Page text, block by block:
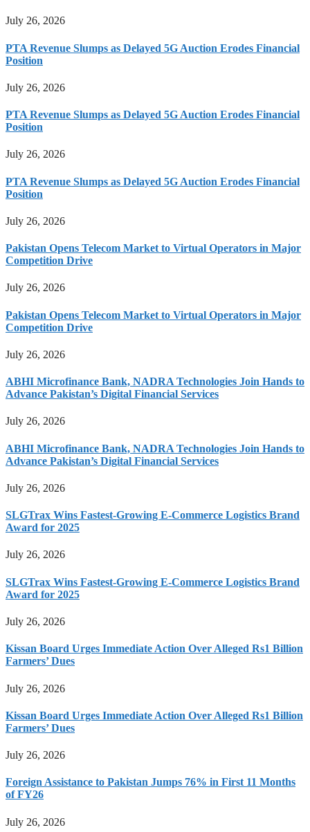
July 26, 2026
PTA Revenue Slumps as Delayed 5G Auction Erodes Financial
Position
July 26, 2026
PTA Revenue Slumps as Delayed 5G Auction Erodes Financial
Position
July 26, 2026
PTA Revenue Slumps as Delayed 5G Auction Erodes Financial
Position
July 26, 2026
Pakistan Opens Telecom Market to Virtual Operators in Major
Competition Drive
July 26, 2026
Pakistan Opens Telecom Market to Virtual Operators in Major
Competition Drive
July 26, 2026
ABHI Microfinance Bank, NADRA Technologies Join Hands to
Advance Pakistan’s Digital Financial Services
July 26, 2026
ABHI Microfinance Bank, NADRA Technologies Join Hands to
Advance Pakistan’s Digital Financial Services
July 26, 2026
SLGTrax Wins Fastest-Growing E-Commerce Logistics Brand
Award for 2025
July 26, 2026
SLGTrax Wins Fastest-Growing E-Commerce Logistics Brand
Award for 2025
July 26, 2026
Kissan Board Urges Immediate Action Over Alleged Rs1 Billion
Farmers’ Dues
July 26, 2026
Kissan Board Urges Immediate Action Over Alleged Rs1 Billion
Farmers’ Dues
July 26, 2026
Foreign Assistance to Pakistan Jumps 76% in First 11 Months
of FY26
July 26, 2026